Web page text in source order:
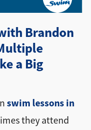
Brandon
a Big
swim lessons in
they attend